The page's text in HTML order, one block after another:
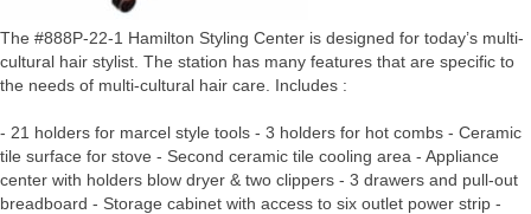
The #888P-22-1 Hamilton Styling Center is designed for today’s multi-
cultural hair stylist. The station has many features that are specific to
the needs of multi-cultural hair care. Includes :
- 21 holders for marcel style tools - 3 holders for hot combs - Ceramic
tile surface for stove - Second ceramic tile cooling area - Appliance
center with holders blow dryer & two clippers - 3 drawers and pull-out
breadboard - Storage cabinet with access to six outlet power strip -